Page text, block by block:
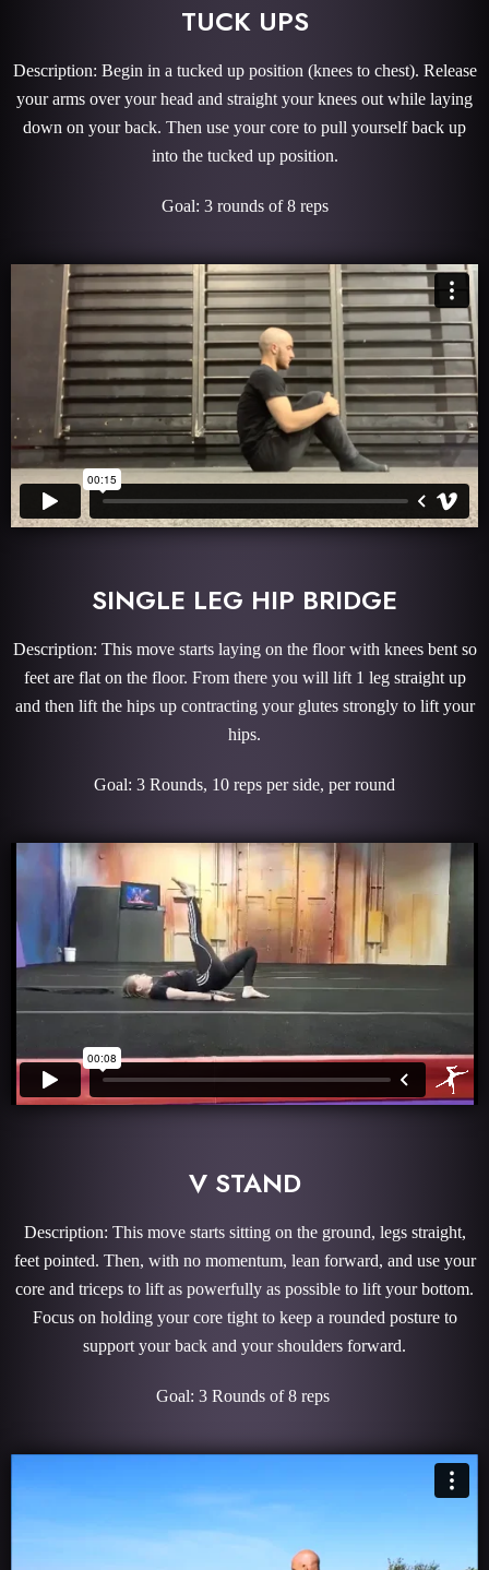
TUCK UPS
Description: Begin in a tucked up position (knees to chest). Release
your arms over your head and straight your knees out while laying
down on your back. Then use your core to pull yourself back up
into the tucked up position.
Goal: 3 rounds of 8 reps
SINGLE LEG HIP BRIDGE
Description: This move starts laying on the floor with knees bent so
feet are flat on the floor. From there you will lift 1 leg straight up
and then lift the hips up contracting your glutes strongly to lift your
hips.
Goal: 3 Rounds, 10 reps per side, per round
V STAND
Description: This move starts sitting on the ground, legs straight,
feet pointed. Then, with no momentum, lean forward, and use your
core and triceps to lift as powerfully as possible to lift your bottom.
Focus on holding your core tight to keep a rounded posture to
support your back and your shoulders forward.
Goal: 3 Rounds of 8 reps